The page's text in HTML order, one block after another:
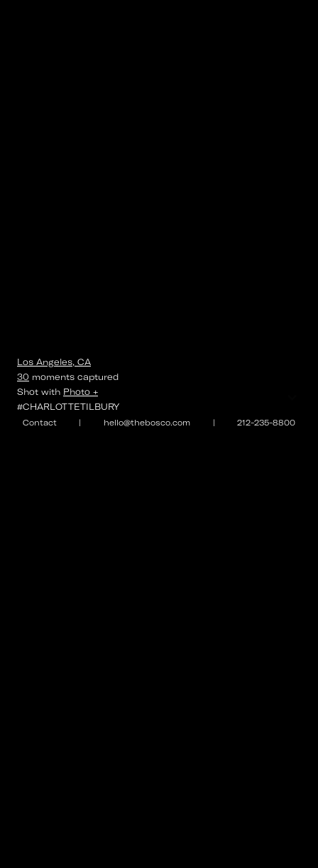
Contact | hello@thebosco.com | 212-235-8800
Los Angeles, CA
30 moments captured
Shot with Photo +
#CHARLOTTETILBURY